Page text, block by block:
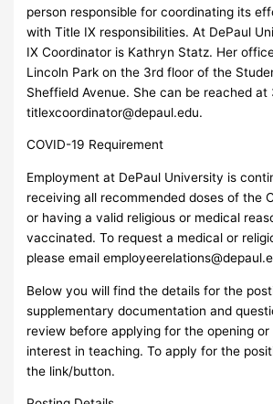
person responsible for coordinating its
with Title IX responsibilities. At DePaul
IX Coordinator is Kathryn Statz. Her
Lincoln Park on the 3rd floor of the
Sheffield Avenue. She can be reached
titlexcoordinator@depaul.edu.
COVID-19 Requirement
Employment at DePaul University is
receiving all recommended doses of the
or having a valid religious or medical
vaccinated. To request a medical or
please email
Below you will find the details for the
supplementary documentation and
review before applying for the opening
interest in teaching. To apply for the
the link/button.